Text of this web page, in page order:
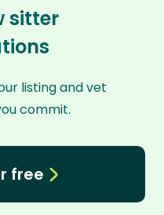
sitter
listing and vet
commit.
free